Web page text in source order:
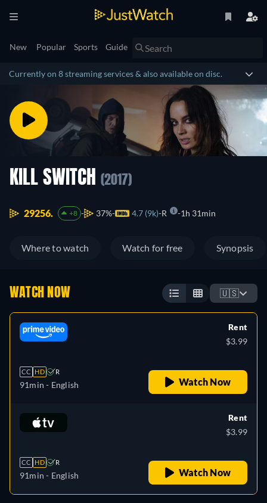
New Popular Sports Guide
Currently on 8 streaming services & also available on disc.
KILL SWITCH (2017)
29256. +8 37% 4.7 (9k) R 1h 31min
Where to watch Watch for free Synopsis
WATCH NOW 🇺🇸
CC HD R
91min - English
Rent
$3.99
Watch Now
CC HD R
91min - English
Rent
$3.99
Watch Now